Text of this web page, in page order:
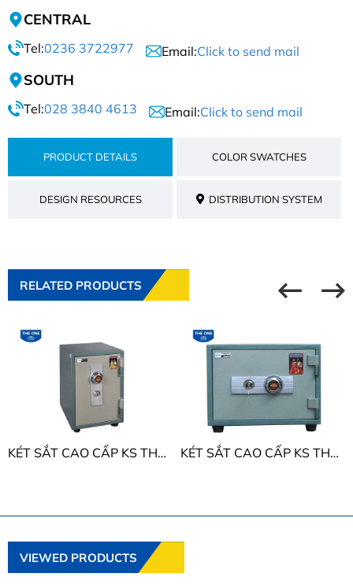
CENTRAL
Tel:0236 3722977 Email:Click to send mail
SOUTH
Tel:028 3840 4613 Email:Click to send mail
PRODUCT DETAILS COLOR SWATCHES
DESIGN RESOURCES DISTRIBUTION SYSTEM
RELATED PRODUCTS
KÉT SẮT CAO CẤP KS THE ONE KS50D KÉT SẮT CAO CẤP KS THE ONE KS50N
VIEWED PRODUCTS